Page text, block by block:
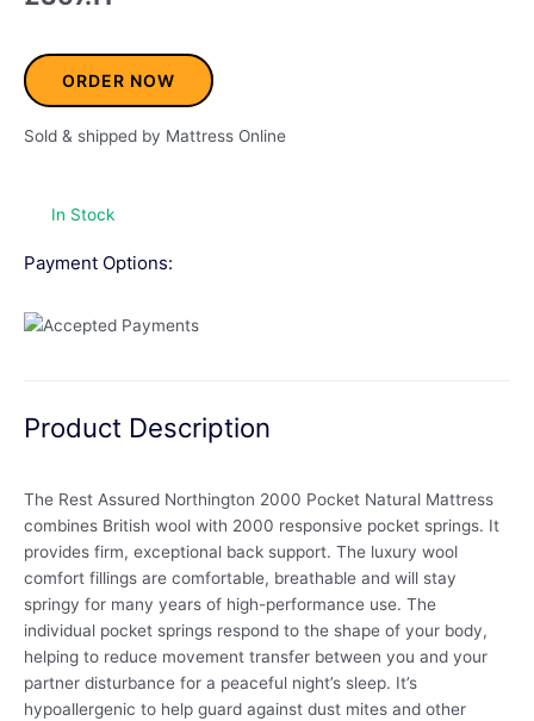
ORDER NOW
Sold & shipped by Mattress Online
In Stock
Payment Options:
Product Description
The Rest Assured Northington 2000 Pocket Natural Mattress
combines British wool with 2000 responsive pocket springs. It
provides firm, exceptional back support. The luxury wool
comfort fillings are comfortable, breathable and will stay
springy for many years of high-performance use. The
individual pocket springs respond to the shape of your body,
helping to reduce movement transfer between you and your
partner disturbance for a peaceful night’s sleep. It’s
hypoallergenic to help guard against dust mites and other